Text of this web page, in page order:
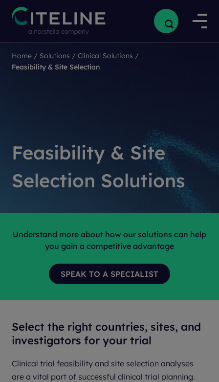
Home / Solutions / Clinical Solutions /
Feasibility & Site Selection
Feasibility & Site
Selection Solutions
Home / Solutions / Clinical Solutions /
Feasibility & Site Selection
Understand more about how our solutions can help
you gain a competitive advantage
Select the right countries, sites, and
investigators for your trial
Clinical trial feasibility and site selection analyses
are a vital part of successful clinical trial planning.